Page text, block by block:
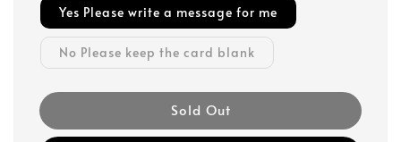
Yes Please write a message for me
No Please keep the card blank
Sold Out